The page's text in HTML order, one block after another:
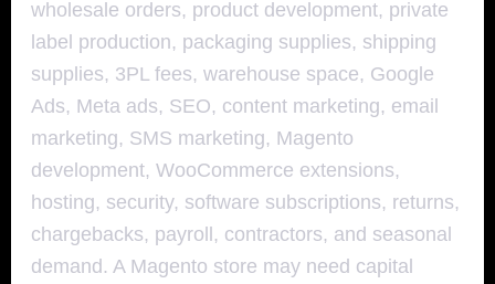
wholesale orders, product development, private
label production, packaging supplies, shipping
supplies, 3PL fees, warehouse space, Google
Ads, Meta ads, SEO, content marketing, email
marketing, SMS marketing, Magento
development, WooCommerce extensions,
hosting, security, software subscriptions, returns,
chargebacks, payroll, contractors, and seasonal
demand. A Magento store may need capital